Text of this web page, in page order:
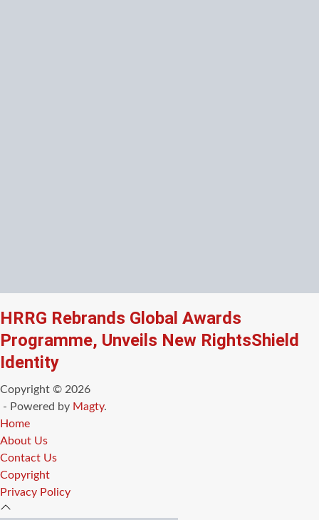
HRRG Rebrands Global Awards
Programme, Unveils New RightsShield
Identity
Copyright © 2026
- Powered by Magty.
Home
About Us
Contact Us
Copyright
Privacy Policy